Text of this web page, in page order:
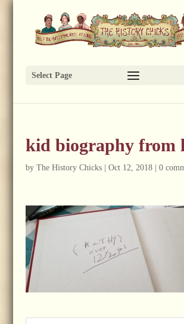
Select Page
kid biography from
by The History Chicks| Oct 12, 2018| 0